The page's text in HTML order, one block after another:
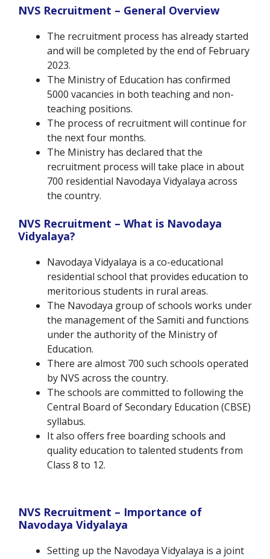
NVS Recruitment – General Overview
The recruitment process has already started
and will be completed by the end of February
2023.
The Ministry of Education has confirmed
5000 vacancies in both teaching and non-
teaching positions.
The process of recruitment will continue for
the next four months.
The Ministry has declared that the
recruitment process will take place in about
700 residential Navodaya Vidyalaya across
the country.
NVS Recruitment – What is Navodaya
Vidyalaya?
Navodaya Vidyalaya is a co-educational
residential school that provides education to
meritorious students in rural areas.
The Navodaya group of schools works under
the management of the Samiti and functions
under the authority of the Ministry of
Education.
There are almost 700 such schools operated
by NVS across the country.
The schools are committed to following the
Central Board of Secondary Education (CBSE)
syllabus.
It also offers free boarding schools and
quality education to talented students from
Class 8 to 12.
NVS Recruitment – Importance of
Navodaya Vidyalaya
Setting up the Navodaya Vidyalaya is a joint